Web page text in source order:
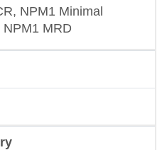
NPM1 Minimal
MRD